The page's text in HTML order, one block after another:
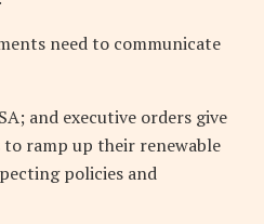
need to communicate
and executive orders give
ramp up their renewable
policies and